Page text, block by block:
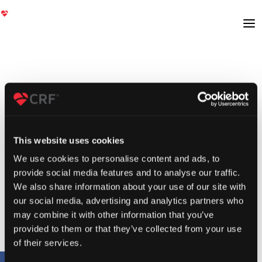
This website uses cookies
We use cookies to personalise content and ads, to
provide social media features and to analyse our traffic.
We also share information about your use of our site with
our social media, advertising and analytics partners who
may combine it with other information that you’ve
provided to them or that they’ve collected from your use
of their services.